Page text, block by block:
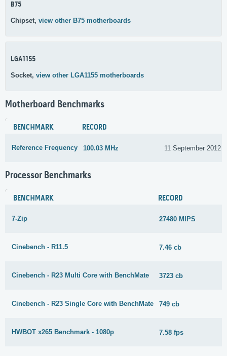
B75
Chipset, view other B75 motherboards
LGA1155
Socket, view other LGA1155 motherboards
Motherboard Benchmarks
BENCHMARK RECORD
Reference Frequency 100.03 MHz 11 September 2012
Processor Benchmarks
BENCHMARK RECORD
7-Zip 27480 MIPS
Cinebench - R11.5 7.46 cb
Cinebench - R23 Multi Core with BenchMate 3723 cb
Cinebench - R23 Single Core with BenchMate 749 cb
HWBOT x265 Benchmark - 1080p 7.58 fps